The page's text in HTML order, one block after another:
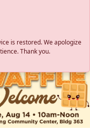
is restored. We apologize
Thank you.